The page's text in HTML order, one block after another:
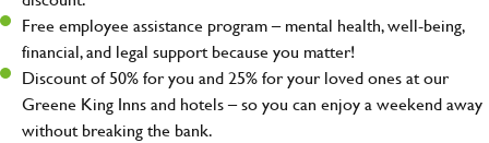
Free employee assistance program – mental health, well-being,
financial, and legal support because you matter!
Discount of 50% for you and 25% for your loved ones at our
Greene King Inns and hotels – so you can enjoy a weekend away
without breaking the bank.